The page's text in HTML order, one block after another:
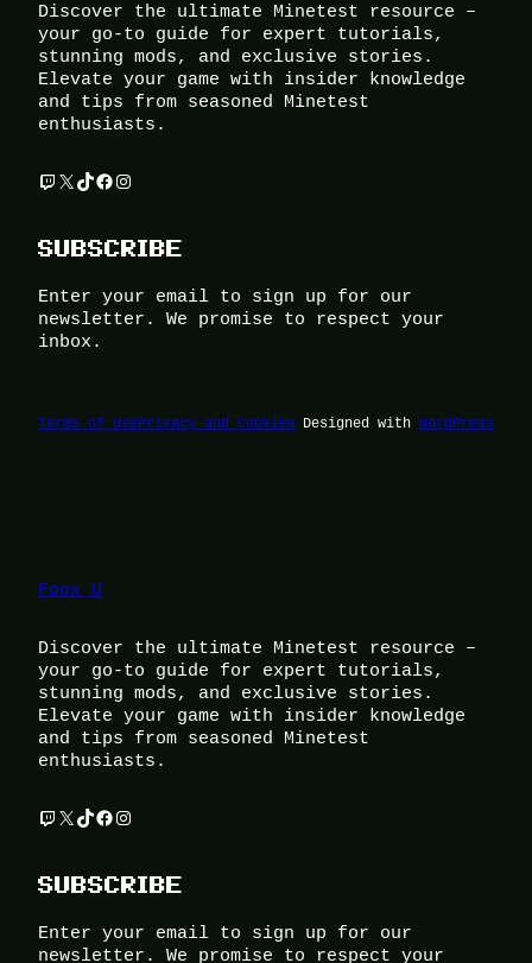
Discover the ultimate Minetest resource –
your go-to guide for expert tutorials,
stunning mods, and exclusive stories.
Elevate your game with insider knowledge
and tips from seasoned Minetest
enthusiasts.
Twitch X TikTok Facebook Instagram
SUBSCRIBE
Enter your email to sign up for our
newsletter. We promise to respect your
inbox.
Terms of UsePrivacy and Cookies Designed with WordPress
Foox U
Discover the ultimate Minetest resource –
your go-to guide for expert tutorials,
stunning mods, and exclusive stories.
Elevate your game with insider knowledge
and tips from seasoned Minetest
enthusiasts.
Twitch X TikTok Facebook Instagram
SUBSCRIBE
Enter your email to sign up for our
newsletter. We promise to respect your